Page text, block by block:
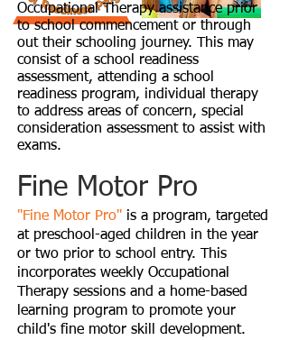
Occupational Therapy assistance prior
to school commencement or through
out their schooling journey. This may
consist of a school readiness
assessment, attending a school
readiness program, individual therapy
to address areas of concern, special
consideration assessment to assist with
exams.
Fine Motor Pro
"Fine Motor Pro" is a program, targeted
at preschool-aged children in the year
or two prior to school entry. This
incorporates weekly Occupational
Therapy sessions and a home-based
learning program to promote your
child's fine motor skill development.